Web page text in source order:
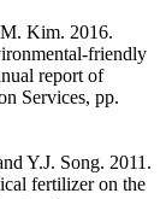
Kim. 2016.
friendly
report of
Services, pp.
Y.J. Song. 2011.
fertilizer on the